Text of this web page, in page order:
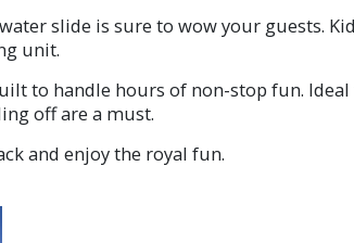
slide is sure to wow your guests.
unit.
to handle hours of non-stop fun.
off are a must.
and enjoy the royal fun.